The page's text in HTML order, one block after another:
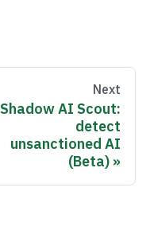
Next
Shadow AI Scout:
detect
unsanctioned AI
(Beta)